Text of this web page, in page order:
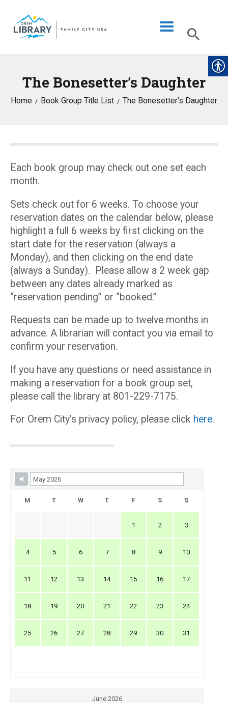
The Bonesetter’s Daughter
Home Book Group Title List The Bonesetter’s Daughter
LIBRARY INFO
CATALOG
PROGRAMS & EVENTS
MY ACCOUNT
Each book group may check out one set each
month.
Sets check out for 6 weeks. To choose your
reservation dates on the calendar below, please
highlight a full 6 weeks by first clicking on the
start date for the reservation (always a
Monday), and then clicking on the end date
(always a Sunday). Please allow a 2 week gap
between any dates already marked as
“reservation pending” or “booked.”
Requests can be made up to twelve months in
advance. A librarian will contact you via email to
confirm your reservation.
If you have any questions or need assistance in
making a reservation for a book group set,
please call the library at 801-229-7175.
For Orem City’s privacy policy, please click here.
Skip Booking Form
M T W T F S S
1 2 3
4 5 6 7 8 9 10
11 12 13 14 15 16 17
18 19 20 21 22 23 24
25 26 27 28 29 30 31
June 2026